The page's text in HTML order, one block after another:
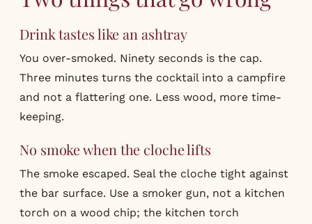
Drink tastes like an ashtray
You over-smoked. Ninety seconds is the cap.
Three minutes turns the cocktail into a campfire
and not a flattering one. Less wood, more time-
keeping.
No smoke when the cloche lifts
The smoke escaped. Seal the cloche tight against
the bar surface. Use a smoker gun, not a kitchen
torch on a wood chip; the kitchen torch